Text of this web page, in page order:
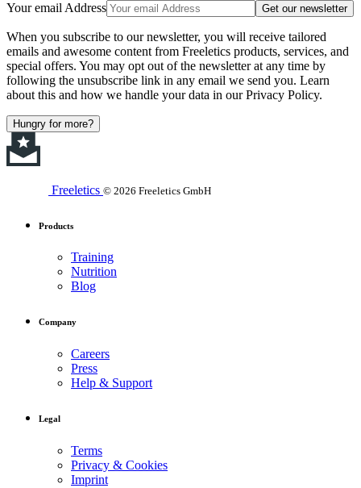
Your email Address Get our newsletter
When you subscribe to our newsletter, you will receive tailored
emails and awesome content from Freeletics products, services, and
special offers. You may opt out of the newsletter at any time by
following the unsubscribe link in any email we send you. Learn
about this and how we handle your data in our Privacy Policy.
Hungry for more?
Freeletics © 2026 Freeletics GmbH
Products
Training
Nutrition
Blog
Company
Careers
Press
Help & Support
Legal
Terms
Privacy & Cookies
Imprint